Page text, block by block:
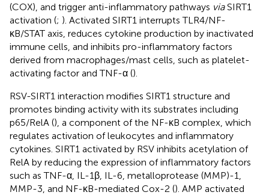
(COX), and trigger anti-inflammatory pathways viaSIRT1
activation (; ). Activated SIRT1 interrupts TLR4/NF-
κB/STAT axis, reduces cytokine production by inactivated
immune cells, and inhibits pro-inflammatory factors
derived from macrophages/mast cells, such as platelet-
activating factor and TNF-α ().
RSV-SIRT1 interaction modifies SIRT1 structure and
promotes binding activity with its substrates including
p65/RelA (), a component of the NF-κB complex, which
regulates activation of leukocytes and inflammatory
cytokines. SIRT1 activated by RSV inhibits acetylation of
RelA by reducing the expression of inflammatory factors
such as TNF-α, IL-1β, IL-6, metalloprotease (MMP)-1,
MMP-3, and NF-κB-mediated Cox-2 (). AMP activated